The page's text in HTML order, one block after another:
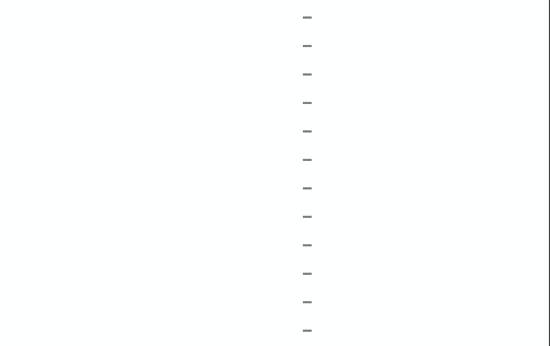
–
–
–
–
–
–
–
–
–
–
–
–